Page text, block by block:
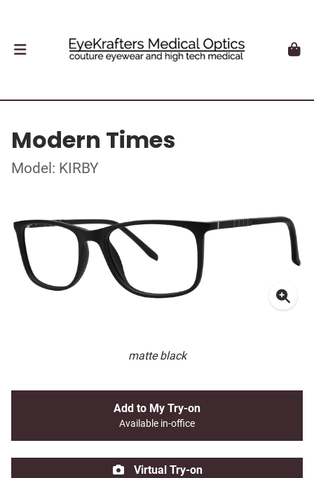
Modern Times
Model: KIRBY
matte black
Add to My Try-on
Available in-office
Virtual Try-on